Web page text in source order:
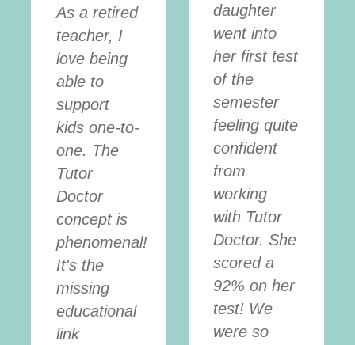
As a retired
teacher, I
love being
able to
support
kids one-to-
one. The
Tutor
Doctor
concept is
phenomenal!
It's the
missing
educational
link
daughter
went into
her first test
of the
semester
feeling quite
confident
from
working
with Tutor
Doctor. She
scored a
92% on her
test! We
were so